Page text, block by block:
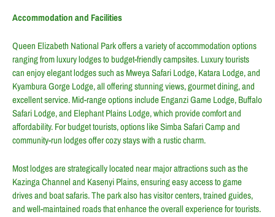
Accommodation and Facilities
Queen Elizabeth National Park offers a variety of accommodation options
ranging from luxury lodges to budget-friendly campsites. Luxury tourists
can enjoy elegant lodges such as Mweya Safari Lodge, Katara Lodge, and
Kyambura Gorge Lodge, all offering stunning views, gourmet dining, and
excellent service. Mid-range options include Enganzi Game Lodge, Buffalo
Safari Lodge, and Elephant Plains Lodge, which provide comfort and
affordability. For budget tourists, options like Simba Safari Camp and
community-run lodges offer cozy stays with a rustic charm.
Most lodges are strategically located near major attractions such as the
Kazinga Channel and Kasenyi Plains, ensuring easy access to game
drives and boat safaris. The park also has visitor centers, trained guides,
and well-maintained roads that enhance the overall experience for tourists.